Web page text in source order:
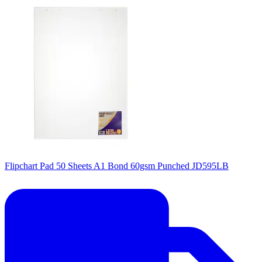
Flipchart Pad 50 Sheets A1 Bond 60gsm Punched JD595LB